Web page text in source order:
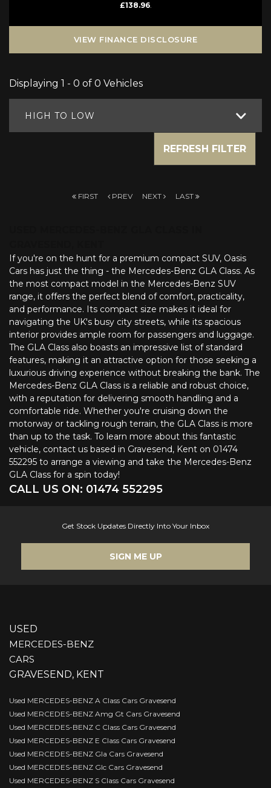
£138.96.
VIEW FINANCE DISCLOSURE
Displaying 1 - 0 of 0 Vehicles
HIGH TO LOW
REFRESH FILTER
FIRST PREV NEXT LAST
If you're on the hunt for a premium compact SUV, Oasis
Cars has just the thing - the Mercedes-Benz GLA Class. As
the most compact model in the Mercedes-Benz SUV
range, it offers the perfect blend of comfort, practicality,
and performance. Its compact size makes it ideal for
navigating the UK's busy city streets, while its spacious
interior provides ample room for passengers and luggage.
The GLA Class also boasts an impressive list of standard
features, making it an attractive option for those seeking a
luxurious driving experience without breaking the bank. The
Mercedes-Benz GLA Class is a reliable and robust choice,
with a reputation for delivering smooth handling and a
comfortable ride. Whether you're cruising down the
motorway or tackling rough terrain, the GLA Class is more
than up to the task. To learn more about this fantastic
vehicle, contact us based in Gravesend, Kent on 01474
552295 to arrange a viewing and take the Mercedes-Benz
GLA Class for a spin today!
CALL US ON: 01474 552295
Get Stock Updates Directly Into Your Inbox
SIGN ME UP
USED
MERCEDES-BENZ
CARS
GRAVESEND, KENT
Used MERCEDES-BENZ A Class Cars Gravesend
Used MERCEDES-BENZ Amg Gt Cars Gravesend
Used MERCEDES-BENZ C Class Cars Gravesend
Used MERCEDES-BENZ E Class Cars Gravesend
Used MERCEDES-BENZ Gla Cars Gravesend
Used MERCEDES-BENZ Glc Cars Gravesend
Used MERCEDES-BENZ S Class Cars Gravesend